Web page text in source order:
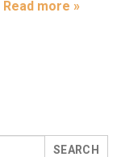
Read more »
SEARCH